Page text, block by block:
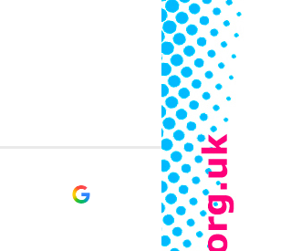
Clickafloor
22/03/2025